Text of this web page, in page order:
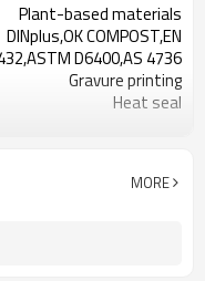
Plant-based materials
DINplus,OK COMPOST,EN
D6400,AS 4736
Gravure printing
Heat seal
MORE